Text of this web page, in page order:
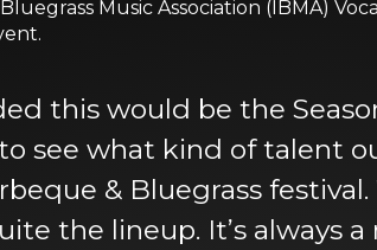
Music Association (IBMA)
this would be the
see what kind of talent
& Bluegrass
the lineup. It’s always